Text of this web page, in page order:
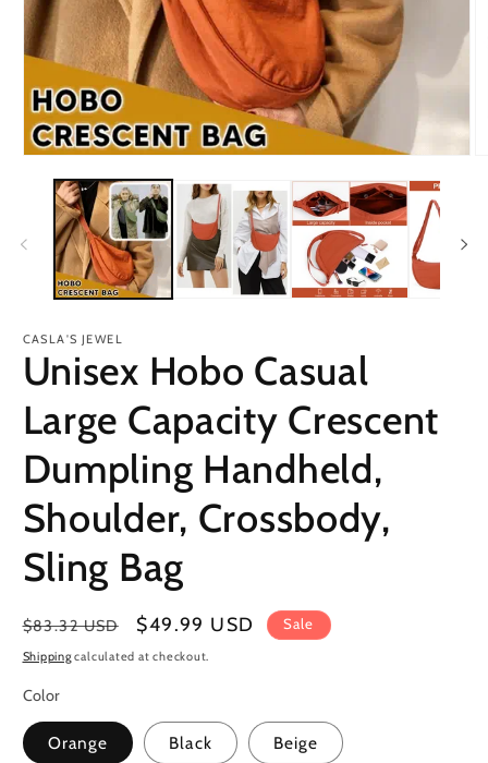
media
modal
CASLA'S JEWEL
Unisex Hobo Casual
Large Capacity Crescent
Dumpling Handheld,
Shoulder, Crossbody,
Sling Bag
Regular
price
$83.32 USD
Sale
price
$49.99 USD Sale
Shippingcalculated at checkout.
Color
Orange Black Beige